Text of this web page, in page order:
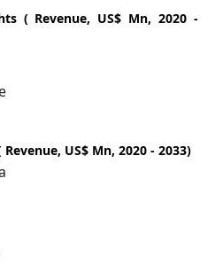
( Revenue, US$ Mn, 2020 -
US$ Mn, 2020 - 2033)